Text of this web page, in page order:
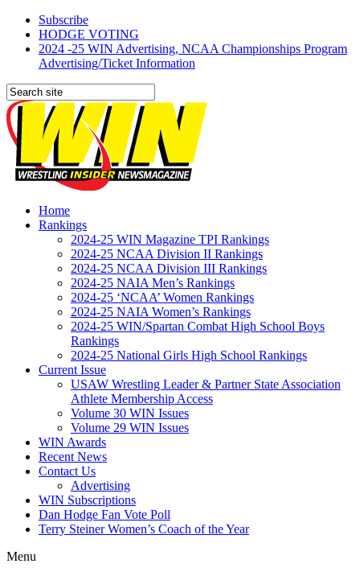
Subscribe
HODGE VOTING
2024 -25 WIN Advertising, NCAA Championships Program
Advertising/Ticket Information
Home
Rankings
2024-25 WIN Magazine TPI Rankings
2024-25 NCAA Division II Rankings
2024-25 NCAA Division III Rankings
2024-25 NAIA Men’s Rankings
2024-25 ‘NCAA’ Women Rankings
2024-25 NAIA Women’s Rankings
2024-25 WIN/Spartan Combat High School Boys
Rankings
2024-25 National Girls High School Rankings
Current Issue
USAW Wrestling Leader & Partner State Association
Athlete Membership Access
Volume 30 WIN Issues
Volume 29 WIN Issues
WIN Awards
Recent News
Contact Us
Advertising
WIN Subscriptions
Dan Hodge Fan Vote Poll
Terry Steiner Women’s Coach of the Year
Menu